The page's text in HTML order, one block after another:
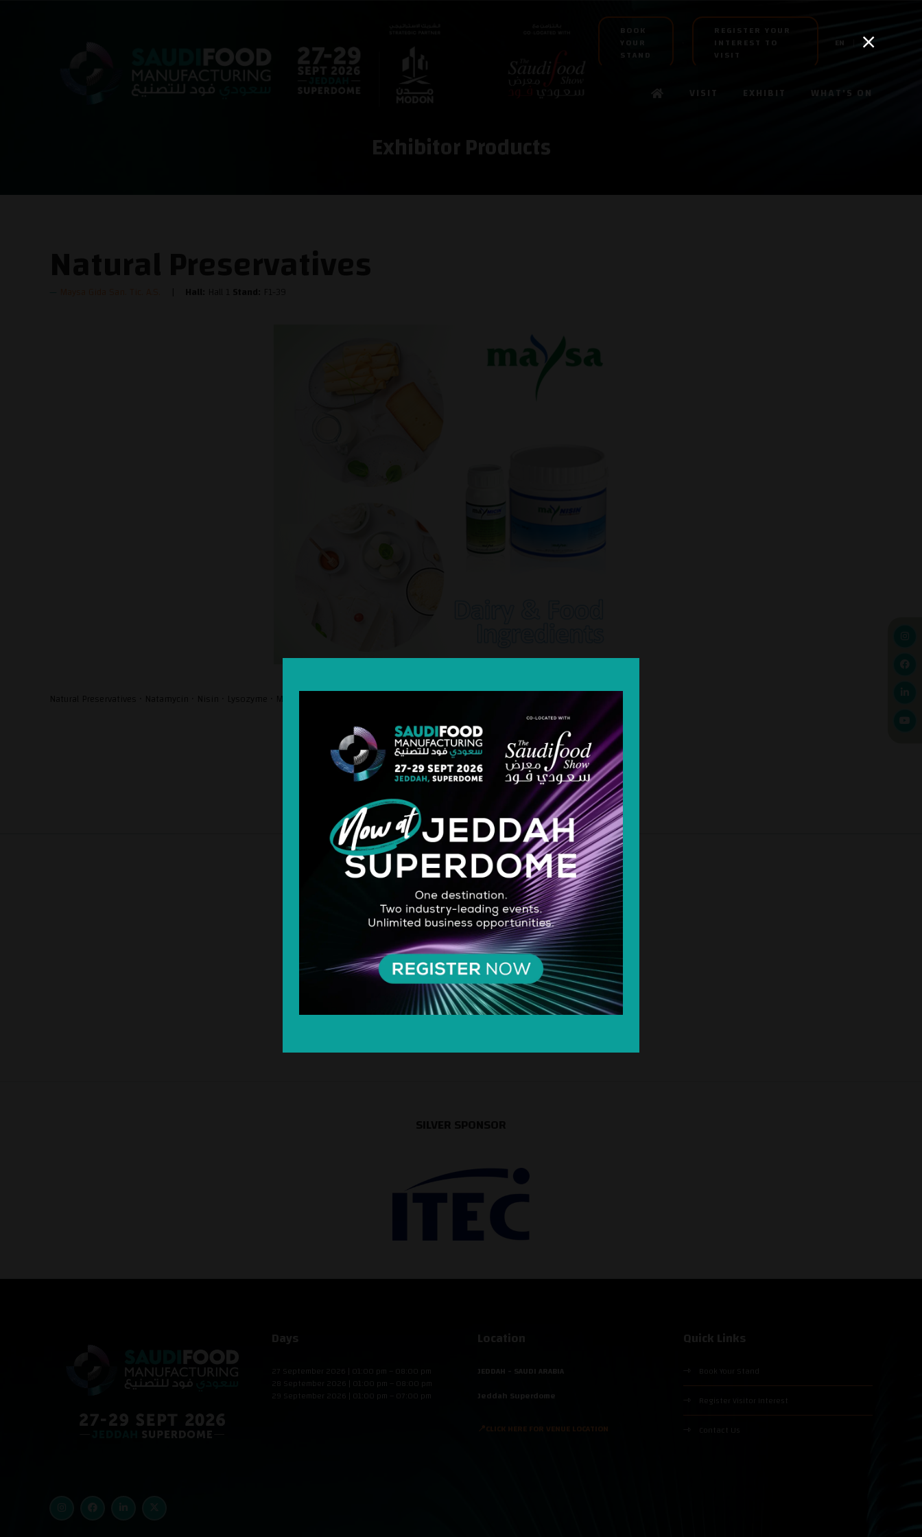
BOOK
YOUR
STAND
REGISTER YOUR
INTEREST TO
VISIT
EN AR
VISIT EXHIBIT WHAT'S ON
Exhibitor Products
STRATEGIC PARTNER
Days
27 September 2026 | 01:00 pm – 08:00 pm
28 September 2026 | 01:00 pm – 08:00 pm
29 September 2026 | 01:00 pm – 07:00 pm
Location
JEDDAH - SAUDI ARABIA
Jeddah Superdome
📍CLICK HERE FOR VENUE LOCATION
Quick Links
Book Your Stand
Register Visitor Interest
Contact Us